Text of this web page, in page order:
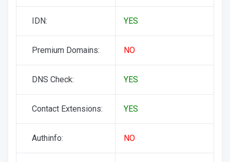
IDN: YES
Premium Domains: NO
DNS Check: YES
Contact Extensions: YES
Authinfo: NO